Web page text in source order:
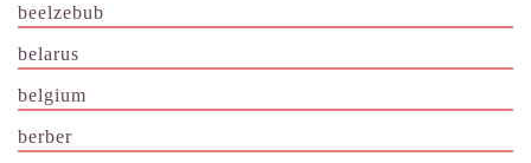
beelzebub
belarus
belgium
berber